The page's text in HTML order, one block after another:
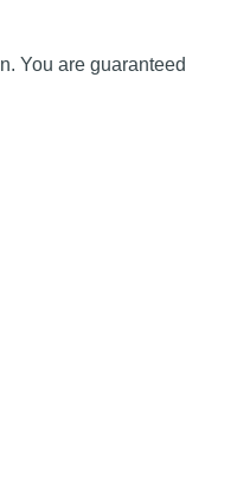
You are guaranteed